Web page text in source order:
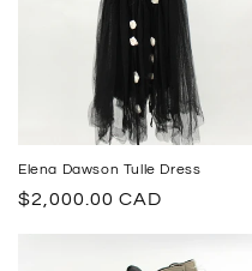
Elena Dawson Tulle Dress
Regular
$2,000.00 CAD